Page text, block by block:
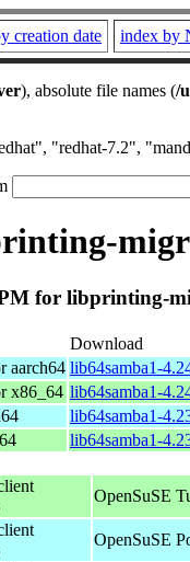
creation date index by
), absolute file names (/
"redhat-7.2",
for libprinting-
Download
aarch64 lib64samba1-
x86_64 lib64samba1-
lib64samba1-
lib64samba1-
OpenSuSE
OpenSuSE